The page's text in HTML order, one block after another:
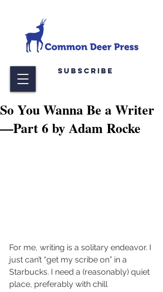
Subscribe
So You Wanna Be a Writer
—Part 6 by Adam Rocke
For me, writing is a solitary endeavor. I
just can’t “get my scribe on” in a
Starbucks. I need a (reasonably) quiet
place, preferably with chill